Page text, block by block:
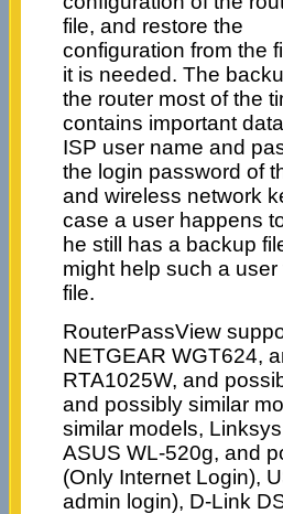
file, and restore the
configuration from the
it is needed. The
the router most of the
contains important
ISP user name and
the login password of
and wireless network
case a user happens
he still has a backup
might help such a
file.
RouterPassView
NETGEAR WGT624,
RTA1025W, and
and possibly similar
similar models,
ASUS WL-520g, and
(Only Internet Login),
admin login), D-Link